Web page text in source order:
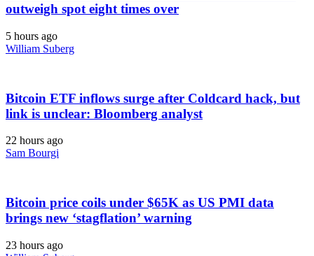
outweigh spot eight times over
5 hours ago
William Suberg
Bitcoin ETF inflows surge after Coldcard hack, but
link is unclear: Bloomberg analyst
22 hours ago
Sam Bourgi
Bitcoin price coils under $65K as US PMI data
brings new ‘stagflation’ warning
23 hours ago